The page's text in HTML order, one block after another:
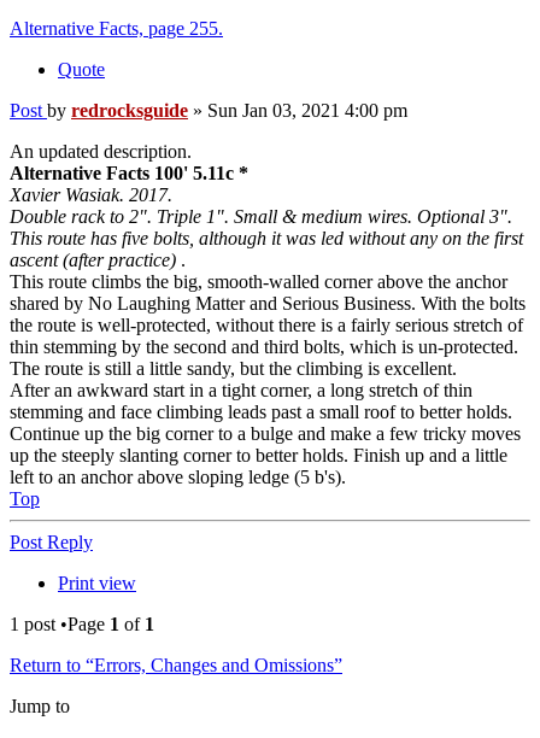
Alternative Facts, page 255.
Quote
Post by redrocksguide » Sun Jan 03, 2021 4:00 pm
An updated description.
Alternative Facts 100' 5.11c *
Xavier Wasiak. 2017.
Double rack to 2". Triple 1". Small & medium wires. Optional 3".
This route has five bolts, although it was led without any on the first
ascent (after practice) .
This route climbs the big, smooth-walled corner above the anchor
shared by No Laughing Matter and Serious Business. With the bolts
the route is well-protected, without there is a fairly serious stretch of
thin stemming by the second and third bolts, which is un-protected.
The route is still a little sandy, but the climbing is excellent.
After an awkward start in a tight corner, a long stretch of thin
stemming and face climbing leads past a small roof to better holds.
Continue up the big corner to a bulge and make a few tricky moves
up the steeply slanting corner to better holds. Finish up and a little
left to an anchor above sloping ledge (5 b's).
Top
Post Reply
Print view
1 post •Page 1 of 1
Return to “Errors, Changes and Omissions”
Jump to